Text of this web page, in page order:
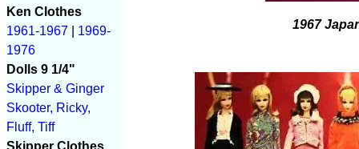
Ken Clothes
1961-1967
1969-
1976
Dolls 9 1/4"
Skipper & Ginger
Skooter, Ricky,
Fluff, Tiff
Skipper Clothes
1967